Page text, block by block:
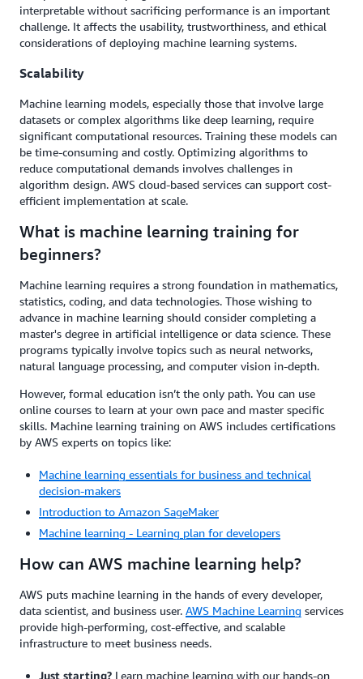
interpretable without sacrificing performance is an important
challenge. It affects the usability, trustworthiness, and ethical
considerations of deploying machine learning systems.
Scalability
Machine learning models, especially those that involve large
datasets or complex algorithms like deep learning, require
significant computational resources. Training these models can
be time-consuming and costly. Optimizing algorithms to
reduce computational demands involves challenges in
algorithm design. AWS cloud-based services can support cost-
efficient implementation at scale.
What is machine learning training for
beginners?
Machine learning requires a strong foundation in mathematics,
statistics, coding, and data technologies. Those wishing to
advance in machine learning should consider completing a
master's degree in artificial intelligence or data science. These
programs typically involve topics such as neural networks,
natural language processing, and computer vision in-depth.
However, formal education isn’t the only path. You can use
online courses to learn at your own pace and master specific
skills. Machine learning training on AWS includes certifications
by AWS experts on topics like:
Machine learning essentials for business and technical
decision-makers
Introduction to Amazon SageMaker
Machine learning - Learning plan for developers
How can AWS machine learning help?
AWS puts machine learning in the hands of every developer,
data scientist, and business user. AWS Machine Learning services
provide high-performing, cost-effective, and scalable
infrastructure to meet business needs.
Just starting? Learn machine learning with our hands-on